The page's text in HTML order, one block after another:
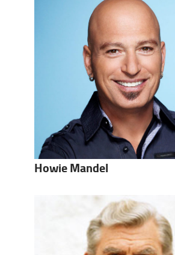
Howie Mandel